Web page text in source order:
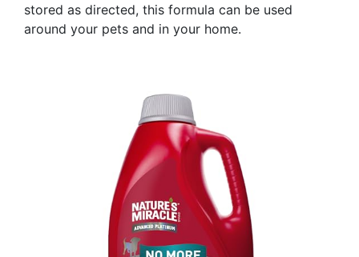
stored as directed, this formula can be used
around your pets and in your home.